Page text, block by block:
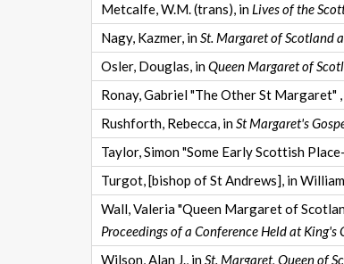
Metcalfe, W.M. (trans), in Lives of the
Nagy, Kazmer, inSt. Margaret of Scotland
Osler, Douglas, inQueen Margaret of
Ronay, Gabriel "The Other St Margaret"
Rushforth, Rebecca, inSt Margaret's
Taylor, Simon "Some Early Scottish
Turgot, [bishop of St Andrews], in
Wall, Valeria "Queen Margaret of
Proceedings of a Conference Held at
Wilson, Alan J., inSt. Margaret, Queen of